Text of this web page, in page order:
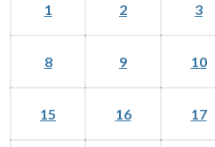
1 2 3
8 9 10
15 16 17